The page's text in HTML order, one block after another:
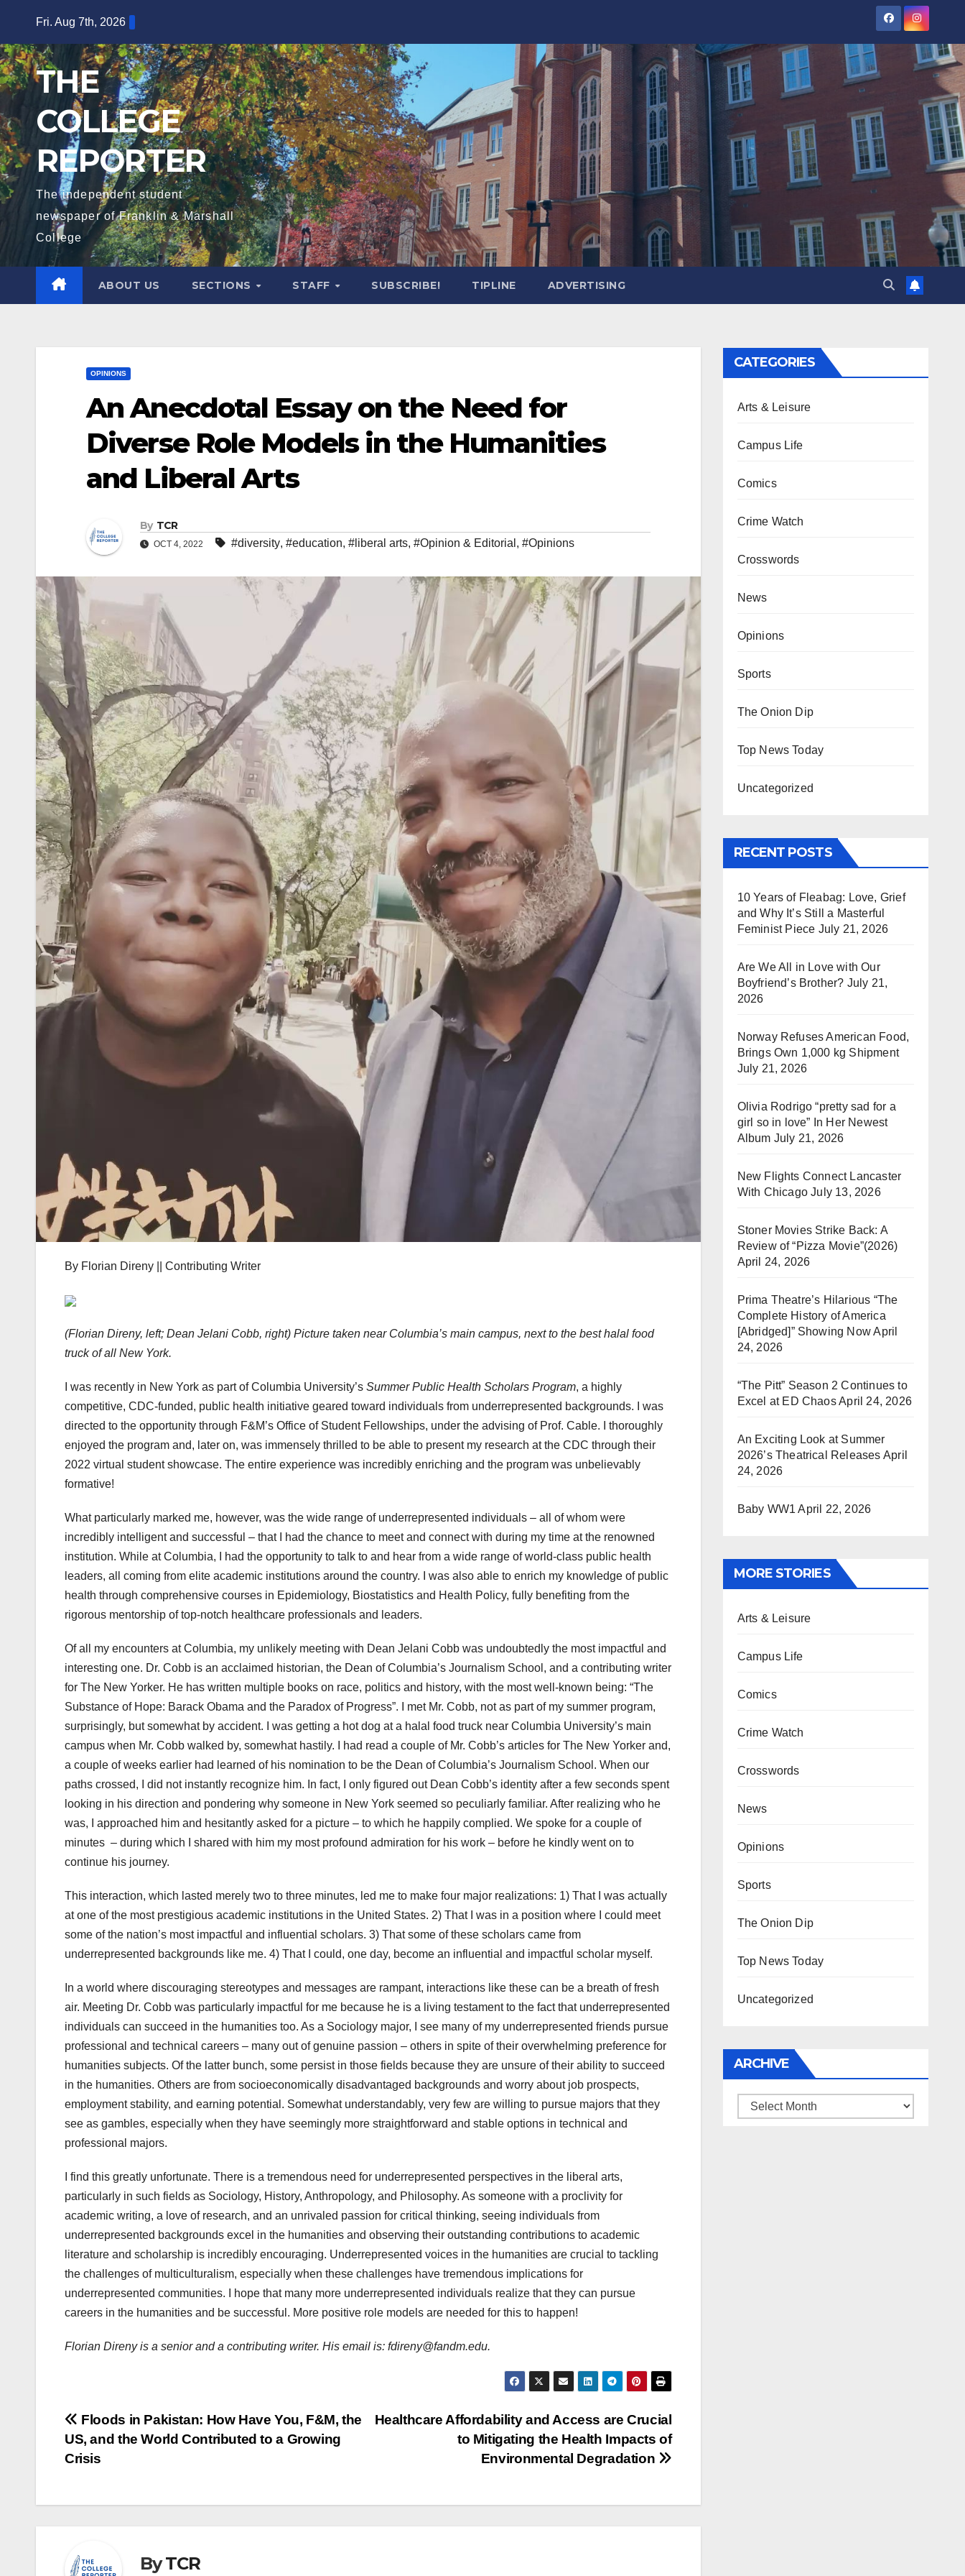
content
Fri. Aug 7th, 2026
THE
COLLEGE
REPORTER
The independent student
newspaper of Franklin & Marshall
College
ABOUT US SECTIONS STAFF SUBSCRIBE! TIPLINE ADVERTISING
OPINIONS
An Anecdotal Essay on the Need for
Diverse Role Models in the Humanities
and Liberal Arts
By TCR
OCT 4, 2022 #diversity, #education, #liberal arts, #Opinion & Editorial , #Opinions
By Florian Direny || Contributing Writer
(Florian Direny, left; Dean Jelani Cobb, right) Picture taken near Columbia’s main campus, next to the best halal food
truck of all New York.
I was recently in New York as part of Columbia University’s Summer Public Health Scholars Program, a highly
competitive, CDC-funded, public health initiative geared toward individuals from underrepresented backgrounds. I was
directed to the opportunity through F&M’s Office of Student Fellowships, under the advising of Prof. Cable. I thoroughly
enjoyed the program and, later on, was immensely thrilled to be able to present my research at the CDC through their
2022 virtual student showcase. The entire experience was incredibly enriching and the program was unbelievably
formative!
What particularly marked me, however, was the wide range of underrepresented individuals – all of whom were
incredibly intelligent and successful – that I had the chance to meet and connect with during my time at the renowned
institution. While at Columbia, I had the opportunity to talk to and hear from a wide range of world-class public health
leaders, all coming from elite academic institutions around the country. I was also able to enrich my knowledge of public
health through comprehensive courses in Epidemiology, Biostatistics and Health Policy, fully benefiting from the
rigorous mentorship of top-notch healthcare professionals and leaders.
Of all my encounters at Columbia, my unlikely meeting with Dean Jelani Cobb was undoubtedly the most impactful and
interesting one. Dr. Cobb is an acclaimed historian, the Dean of Columbia’s Journalism School, and a contributing writer
for The New Yorker. He has written multiple books on race, politics and history, with the most well-known being: “The
Substance of Hope: Barack Obama and the Paradox of Progress”. I met Mr. Cobb, not as part of my summer program,
surprisingly, but somewhat by accident. I was getting a hot dog at a halal food truck near Columbia University’s main
campus when Mr. Cobb walked by, somewhat hastily. I had read a couple of Mr. Cobb’s articles for The New Yorker and,
a couple of weeks earlier had learned of his nomination to be the Dean of Columbia’s Journalism School. When our
paths crossed, I did not instantly recognize him. In fact, I only figured out Dean Cobb’s identity after a few seconds spent
looking in his direction and pondering why someone in New York seemed so peculiarly familiar. After realizing who he
was, I approached him and hesitantly asked for a picture – to which he happily complied. We spoke for a couple of
minutes – during which I shared with him my most profound admiration for his work – before he kindly went on to
continue his journey.
This interaction, which lasted merely two to three minutes, led me to make four major realizations: 1) That I was actually
at one of the most prestigious academic institutions in the United States. 2) That I was in a position where I could meet
some of the nation’s most impactful and influential scholars. 3) That some of these scholars came from
underrepresented backgrounds like me. 4) That I could, one day, become an influential and impactful scholar myself.
In a world where discouraging stereotypes and messages are rampant, interactions like these can be a breath of fresh
air. Meeting Dr. Cobb was particularly impactful for me because he is a living testament to the fact that underrepresented
individuals can succeed in the humanities too. As a Sociology major, I see many of my underrepresented friends pursue
professional and technical careers – many out of genuine passion – others in spite of their overwhelming preference for
humanities subjects. Of the latter bunch, some persist in those fields because they are unsure of their ability to succeed
in the humanities. Others are from socioeconomically disadvantaged backgrounds and worry about job prospects,
employment stability, and earning potential. Somewhat understandably, very few are willing to pursue majors that they
see as gambles, especially when they have seemingly more straightforward and stable options in technical and
professional majors.
I find this greatly unfortunate. There is a tremendous need for underrepresented perspectives in the liberal arts,
particularly in such fields as Sociology, History, Anthropology, and Philosophy. As someone with a proclivity for
academic writing, a love of research, and an unrivaled passion for critical thinking, seeing individuals from
underrepresented backgrounds excel in the humanities and observing their outstanding contributions to academic
literature and scholarship is incredibly encouraging. Underrepresented voices in the humanities are crucial to tackling
the challenges of multiculturalism, especially when these challenges have tremendous implications for
underrepresented communities. I hope that many more underrepresented individuals realize that they can pursue
careers in the humanities and be successful. More positive role models are needed for this to happen!
Florian Direny is a senior and a contributing writer. His email is: fdireny@fandm.edu.
Post
navigation
Healthcare Affordability and Access are Crucial
to Mitigating the Health Impacts of
Environmental Degradation
Floods in Pakistan: How Have You, F&M, the
US, and the World Contributed to a Growing
Crisis
ByTCR
CATEGORIES
Arts & Leisure
Campus Life
Comics
Crime Watch
Crosswords
News
Opinions
Sports
The Onion Dip
Top News Today
Uncategorized
RECENT POSTS
10 Years of Fleabag: Love, Grief
and Why It’s Still a Masterful
Feminist Piece July 21, 2026
Are We All in Love with Our
Boyfriend’s Brother? July 21,
2026
Norway Refuses American Food,
Brings Own 1,000 kg Shipment
July 21, 2026
Olivia Rodrigo “pretty sad for a
girl so in love” In Her Newest
Album July 21, 2026
New Flights Connect Lancaster
With Chicago July 13, 2026
Stoner Movies Strike Back: A
Review of “Pizza Movie”(2026)
April 24, 2026
Prima Theatre’s Hilarious “The
Complete History of America
[Abridged]” Showing NowApril
24, 2026
“The Pitt” Season 2 Continues to
Excel at ED ChaosApril 24, 2026
An Exciting Look at Summer
2026’s Theatrical Releases April
24, 2026
Baby WW1 April 22, 2026
MORE STORIES
Arts & Leisure
Campus Life
Comics
Crime Watch
Crosswords
News
Opinions
Sports
The Onion Dip
Top News Today
Uncategorized
ARCHIVE
Archive